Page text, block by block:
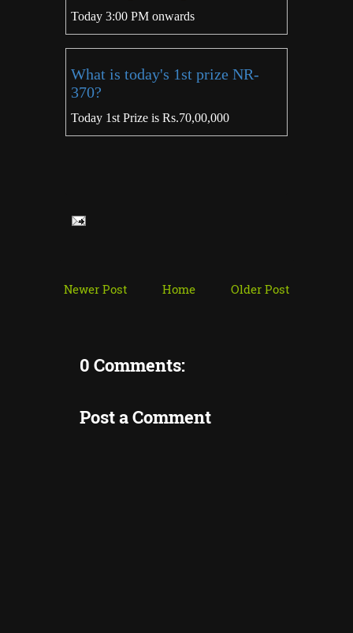
Today 3:00 PM onwards
What is today's 1st prize NR-
370?
Today 1st Prize is Rs.70,00,000
Newer Post Older Post
Home
0 Comments:
Post a Comment